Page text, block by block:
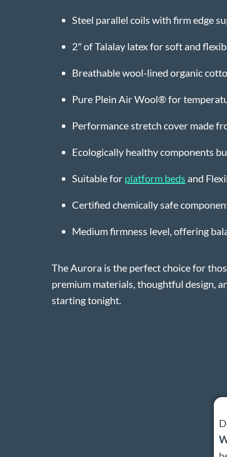
Steel parallel coils with firm edge
2″ of Talalay latex for soft and
Breathable wool-lined organic
Pure Plein Air Wool® for
Performance stretch cover made
Ecologically healthy components
Suitable for platform beds and
Certified chemically safe
Medium firmness level, offering
The Aurora is the perfect choice for
premium materials, thoughtful design,
starting tonight.